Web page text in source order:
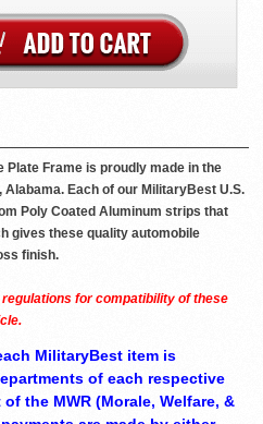
Plate Frame is proudly made in the
Each of our MilitaryBest U.S.
Poly Coated Aluminum strips that
gives these quality automobile
finish.
for compatibility of these
MilitaryBest item is
of each respective
the MWR (Morale, Welfare, &